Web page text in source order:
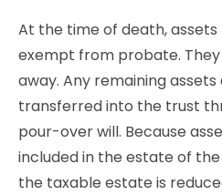
At the time of death,
exempt from probate.
away. Any remaining
transferred into the trust
pour-over will. Because
included in the estate of
the taxable estate is